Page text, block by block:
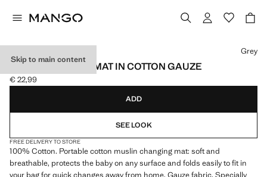
Skip to main content
BABY CHANGING MAT IN COTTON GAUZE
Current price [€ 22,99 ]
€ 22,99
Select a colour
Grey
ADD
SEE LOOK
FREE DELIVERY TO STORE
100% Cotton. Portable cotton muslin changing mat: soft and
breathable, protects the baby on any surface and folds easily to fit in
your bag for quick changes away from home. Gauze fabric. Specially